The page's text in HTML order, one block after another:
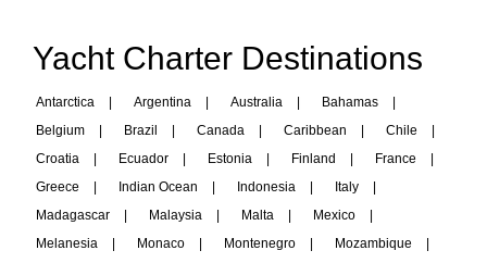
Yacht Charter Destinations
Antarctica Argentina Australia Bahamas
Belgium
Brazil Canada Caribbean Chile
Croatia
Ecuador Estonia Finland France
Greece
Indian Ocean Indonesia Italy
Madagascar
Malaysia Malta Mexico
Melanesia
Monaco Montenegro Mozambique